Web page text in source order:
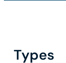
Types